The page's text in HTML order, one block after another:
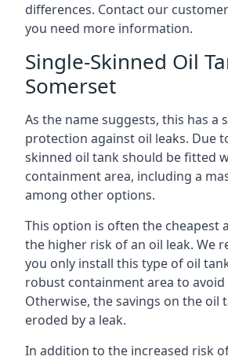
differences. Contact our
you need more information.
Single-Skinned Oil
Somerset
As the name suggests, this has a
protection against oil leaks. Due
skinned oil tank should be fitted
containment area, including a
among other options.
This option is often the cheapest
the higher risk of an oil leak. We
you only install this type of oil
robust containment area to avoid
Otherwise, the savings on the oil
eroded by a leak.
In addition to the increased risk